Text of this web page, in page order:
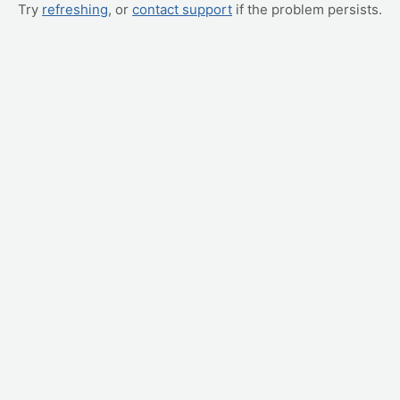
Try refreshing, or contact support if the problem persists.